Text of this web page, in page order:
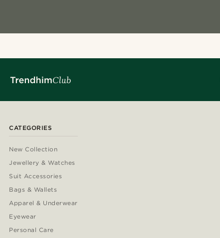
CATEGORIES
New Collection
Jewellery & Watches
Suit Accessories
Bags & Wallets
Apparel & Underwear
Eyewear
Personal Care